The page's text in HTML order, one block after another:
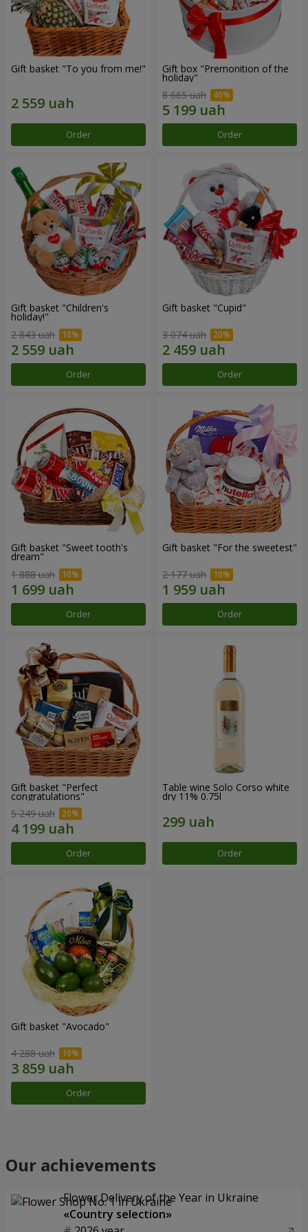
Gift basket "To you from me!"
Order
Gift box "Premonition of the
holiday"
8 665 uah
Order
Gift basket "Children's
holiday!"
2 843 uah
Order
Gift basket "Cupid"
3 074 uah
Order
Gift basket "Sweet tooth's
dream"
1 888 uah
Order
Gift basket "For the sweetest"
2 177 uah
Order
Gift basket "Perfect
congratulations"
5 249 uah
Order
Table wine Solo Corso white
dry 11% 0.75l
Order
Gift basket "Avocado"
4 288 uah
Order
Our achievements
Flower Delivery of the Year in Ukraine
«Country selection»